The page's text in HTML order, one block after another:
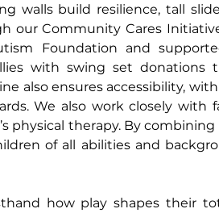
walls build resilience, tall
our Community Cares
Foundation and
with swing set donations
also ensures accessibility,
We also work closely with
physical therapy. By
of all abilities and
how play shapes their